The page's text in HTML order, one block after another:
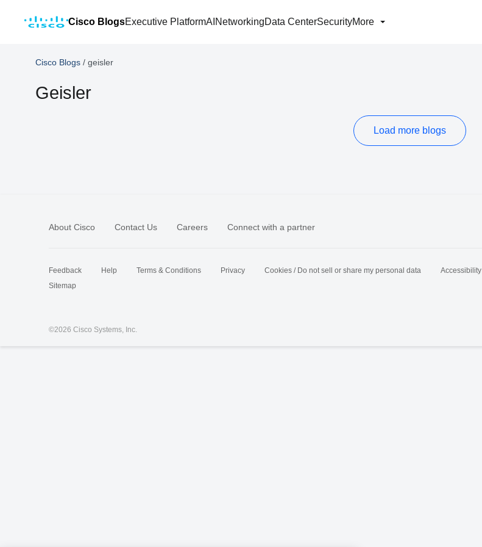
Cisco BlogsExecutive PlatformAI NetworkingData CenterSecurityMore
Cisco Blogs / geisler
Geisler
Load more blogs
About Cisco Contact Us Careers Connect with a partner
Feedback Help Terms & Conditions Privacy Cookies / Do not sell or share my personal data Accessibility
Sitemap
©2026 Cisco Systems, Inc.